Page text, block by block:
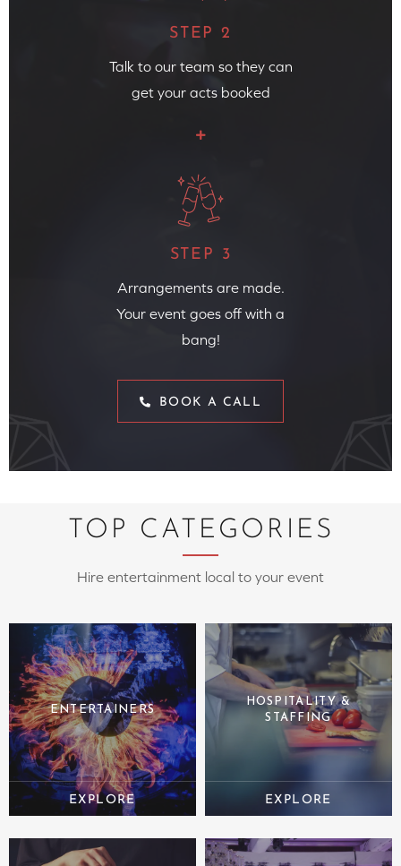
STEP 2
Talk to our team so they can
get your acts booked
STEP 3
Arrangements are made.
Your event goes off with a
bang!
BOOK A CALL
TOP CATEGORIES
Hire entertainment local to your event
ENTERTAINERS
HOSPITALITY &
STAFFING